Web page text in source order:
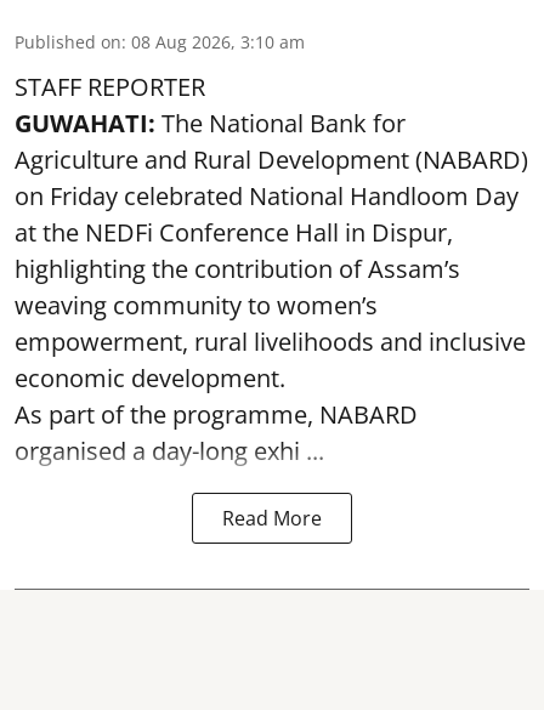
Published on: 08 Aug 2026, 3:10 am
STAFF REPORTER
GUWAHATI: The National Bank for
Agriculture and Rural Development (NABARD)
on Friday celebrated National Handloom Day
at the NEDFi Conference Hall in Dispur,
highlighting the contribution of Assam’s
weaving community to women’s
empowerment, rural livelihoods and inclusive
economic development.
As part of the programme, NABARD
organised a day-long exhi ...
Read More